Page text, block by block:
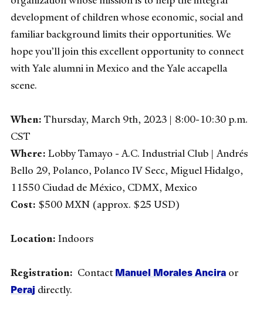
development of children whose economic, social and
familiar background limits their opportunities. We
hope you’ll join this excellent opportunity to connect
with Yale alumni in Mexico and the Yale accapella
scene.
When: Thursday, March 9th, 2023 | 8:00-10:30 p.m.
CST
Where: Lobby Tamayo - A.C. Industrial Club | Andrés
Bello 29, Polanco, Polanco IV Secc, Miguel Hidalgo,
11550 Ciudad de México, CDMX, Mexico
Cost: $500 MXN (approx. $25 USD)
Location: Indoors
Registration: ContactManuel Morales Ancira or
Peraj directly.